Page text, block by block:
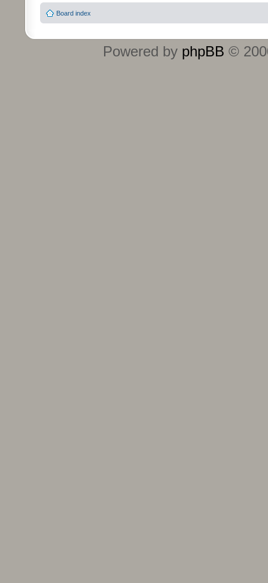
Board index
Powered by phpBB ©